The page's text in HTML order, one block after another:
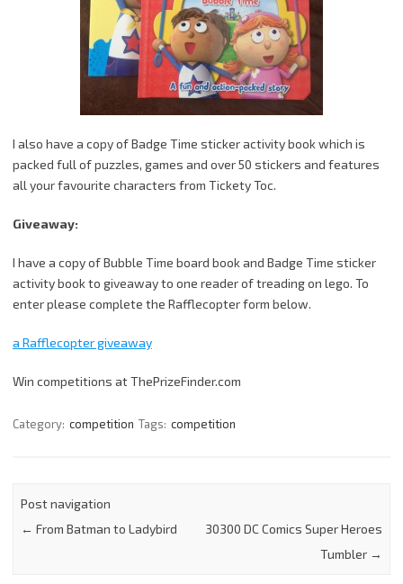
I also have a copy of Badge Time sticker activity book which is
packed full of puzzles, games and over 50 stickers and features
all your favourite characters from Tickety Toc.
Giveaway:
I have a copy of Bubble Time board book and Badge Time sticker
activity book to giveaway to one reader of treading on lego. To
enter please complete the Rafflecopter form below.
a Rafflecopter giveaway
Win competitions at ThePrizeFinder.com
Category: competition Tags: competition
Post navigation
← From Batman to Ladybird
30300 DC Comics Super Heroes
Tumbler →